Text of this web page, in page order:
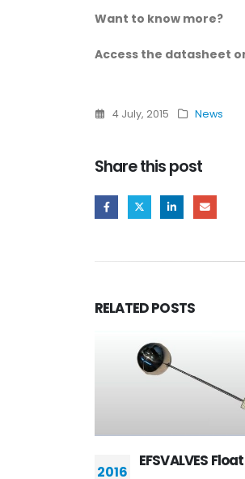
Want to know more?
Access the datasheet
4 July, 2015 News
Share this post
RELATEDPOSTS
Flame